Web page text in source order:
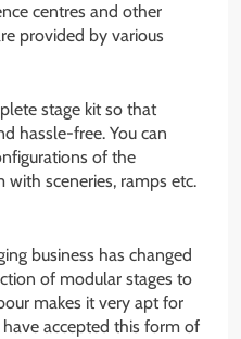
centres and other
provided by various
stage kit so that
hassle-free. You can
of the
sceneries, ramps etc.
business has changed
of modular stages to
makes it very apt for
accepted this form of